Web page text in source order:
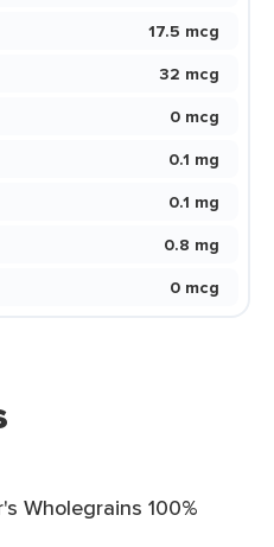
17.5 mcg
32 mcg
0 mcg
0.1 mg
0.1 mg
0.8 mg
0 mcg
Wholegrains 100%